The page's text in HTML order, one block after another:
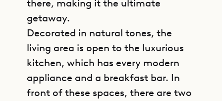
there, making it the ultimate
getaway.
Decorated in natural tones, the
living area is open to the luxurious
kitchen, which has every modern
appliance and a breakfast bar. In
front of these spaces, there are two